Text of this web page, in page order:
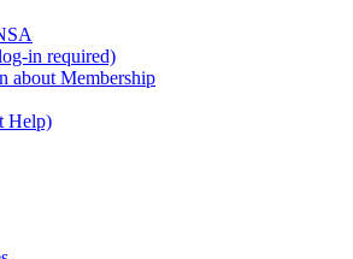
in required)
about Membership
Help)